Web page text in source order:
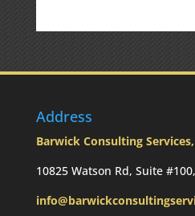
Address
Barwick Consulting
10825 Watson Rd, Suite